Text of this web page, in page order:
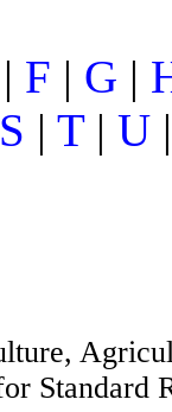
| F | G |
S | T| U
Standard